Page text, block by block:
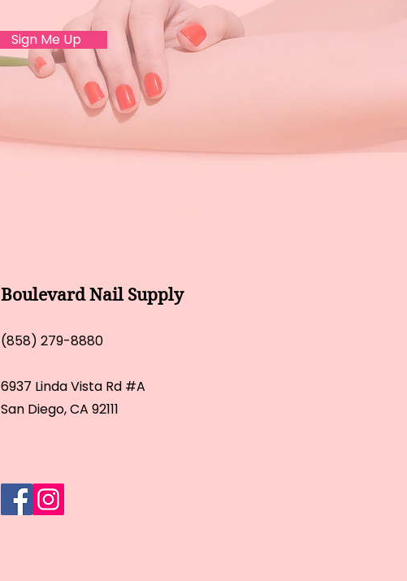
Sign Me Up
Boulevard Nail Supply
(858) 279-8880
6937 Linda Vista Rd #A
San Diego, CA 92111